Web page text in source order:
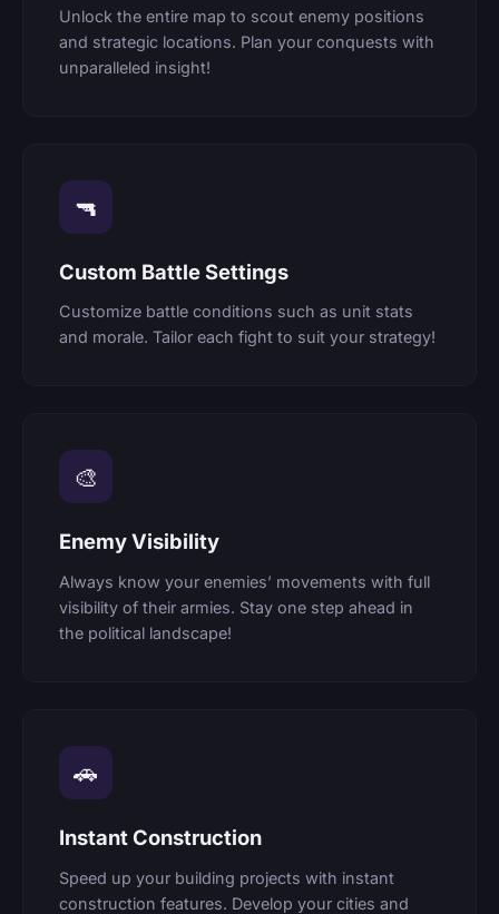
Unlock the entire map to scout enemy positions
and strategic locations. Plan your conquests with
unparalleled insight!
🔫
Custom Battle Settings
Customize battle conditions such as unit stats
and morale. Tailor each fight to suit your strategy!
🎨
Enemy Visibility
Always know your enemies’ movements with full
visibility of their armies. Stay one step ahead in
the political landscape!
🚗
Instant Construction
Speed up your building projects with instant
construction features. Develop your cities and